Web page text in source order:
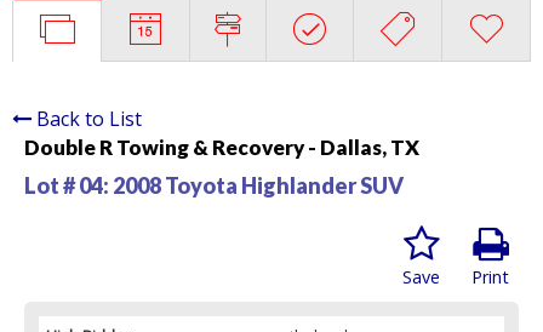
Back to List
Double R Towing & Recovery - Dallas, TX
Lot # 04: 2008 Toyota Highlander SUV
Print
Save